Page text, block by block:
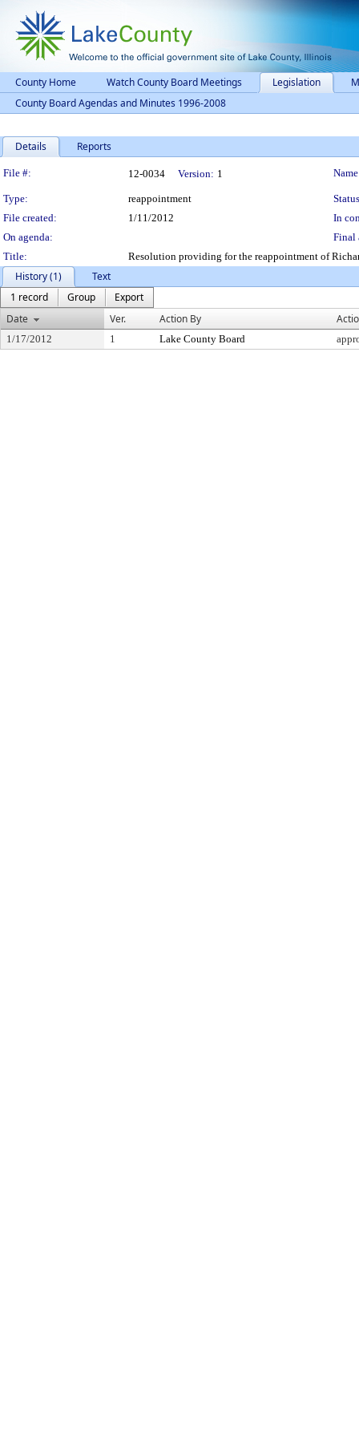
County Home Watch County Board Meetings Legislation
County Board Agendas and Minutes 1996-2008
Details Reports
Legislation Details
File #: 12-0034 Version: 1
Type: reappointment
File created:
1/11/2012
In
On agenda:
Final
Title:
Resolution providing for the reappointment of
History (1)
Text
1 record
Group
Export
Date
Ver. Action By
1/17/2012 1 Lake County Board